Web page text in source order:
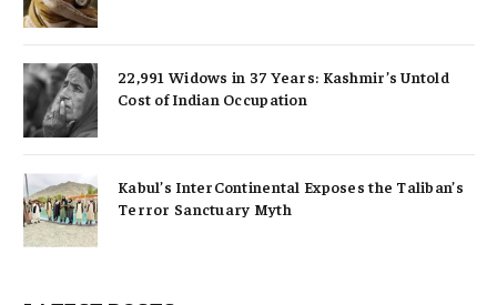
22,991 Widows in 37 Years: Kashmir’s Untold
Cost of Indian Occupation
Kabul’s InterContinental Exposes the Taliban’s
Terror Sanctuary Myth